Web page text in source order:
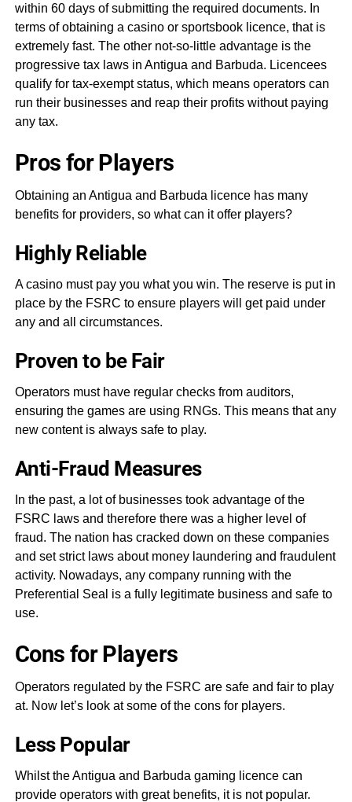
within 60 days of submitting the required documents. In
terms of obtaining a casino or sportsbook licence, that is
extremely fast. The other not-so-little advantage is the
progressive tax laws in Antigua and Barbuda. Licencees
qualify for tax-exempt status, which means operators can
run their businesses and reap their profits without paying
any tax.
Pros for Players
Obtaining an Antigua and Barbuda licence has many
benefits for providers, so what can it offer players?
Highly Reliable
A casino must pay you what you win. The reserve is put in
place by the FSRC to ensure players will get paid under
any and all circumstances.
Proven to be Fair
Operators must have regular checks from auditors,
ensuring the games are using RNGs. This means that any
new content is always safe to play.
Anti-Fraud Measures
In the past, a lot of businesses took advantage of the
FSRC laws and therefore there was a higher level of
fraud. The nation has cracked down on these companies
and set strict laws about money laundering and fraudulent
activity. Nowadays, any company running with the
Preferential Seal is a fully legitimate business and safe to
use.
Cons for Players
Operators regulated by the FSRC are safe and fair to play
at. Now let’s look at some of the cons for players.
Less Popular
Whilst the Antigua and Barbuda gaming licence can
provide operators with great benefits, it is not popular.